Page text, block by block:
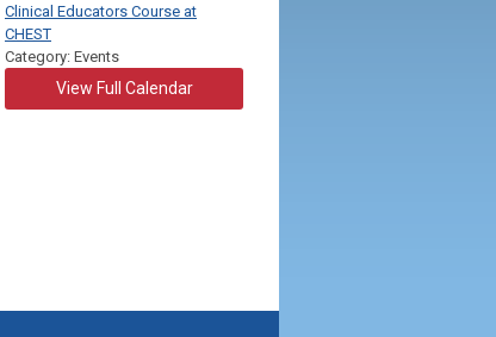
Clinical Educators Course at
CHEST
Category: Events
View Full Calendar